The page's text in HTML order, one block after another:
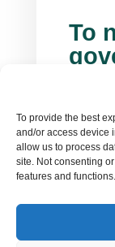
To provide the best
and/or access device
allow us to process
site. Not consenting
features and functions.
To
You
the
climate
(fossil)
hands
years.